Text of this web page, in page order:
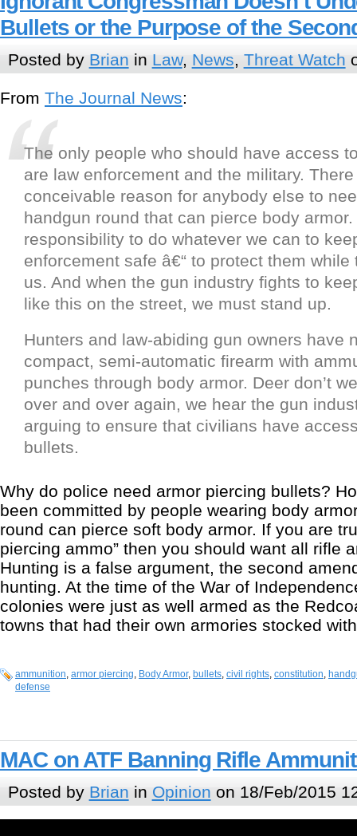
Bullets or the Purpose of the
Posted by Brian in Law, News Threat Watch
From The Journal News:
The only people who should have access
are law enforcement and the military.
conceivable reason for anybody else to
handgun round that can pierce body
responsibility to do whatever we can to
enforcement safe â€“ to protect them while
us. And when the gun industry fights to
like this on the street, we must stand up.
Hunters and law-abiding gun owners have
compact, semi-automatic firearm with
punches through body armor. Deer don’t
over and over again, we hear the gun
arguing to ensure that civilians have
bullets.
Why do police need armor piercing bullets?
been committed by people wearing body
round can pierce soft body armor. If you are
piercing ammo” then you should want all rifle
Hunting is a false argument, the second
hunting. At the time of the War of
colonies were just as well armed as the
towns that had their own armories stocked
ammunition, armor piercing, Body Armor, bullets, civil rights, constitution,
defense
MAC on ATF Banning Rifle
Posted by Brian in Opinion on 18/Feb/2015